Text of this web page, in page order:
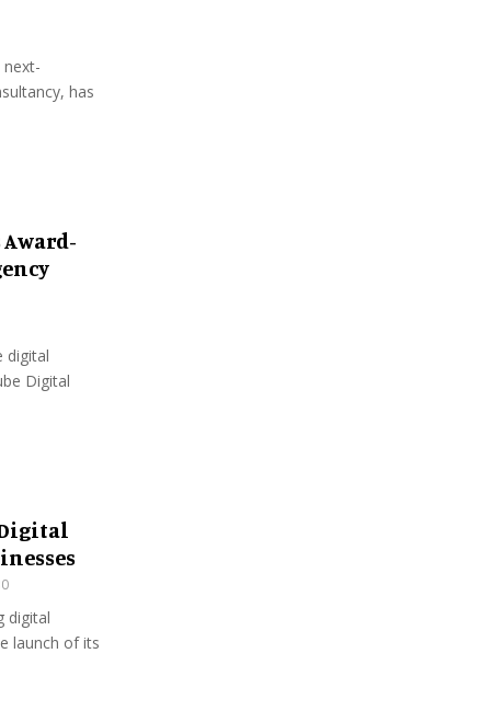
next-
has
Award-
digital
Digital
digital
launch of its